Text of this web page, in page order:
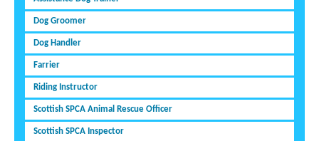
Dog Groomer
Dog Handler
Farrier
Riding Instructor
Scottish SPCA Animal Rescue Officer
Scottish SPCA Inspector